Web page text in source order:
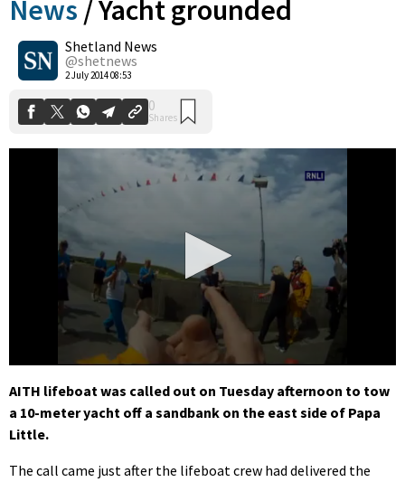
News /Yacht grounded
Shetland News
@shetnews
2 July 2014 08:53
0
Shares
seconds
of
1
minute,
47
AITH lifeboat was called out on Tuesday afternoon to tow
a 10-meter yacht off a sandbank on the east side of Papa
Little.
The call came just after the lifeboat crew had delivered the